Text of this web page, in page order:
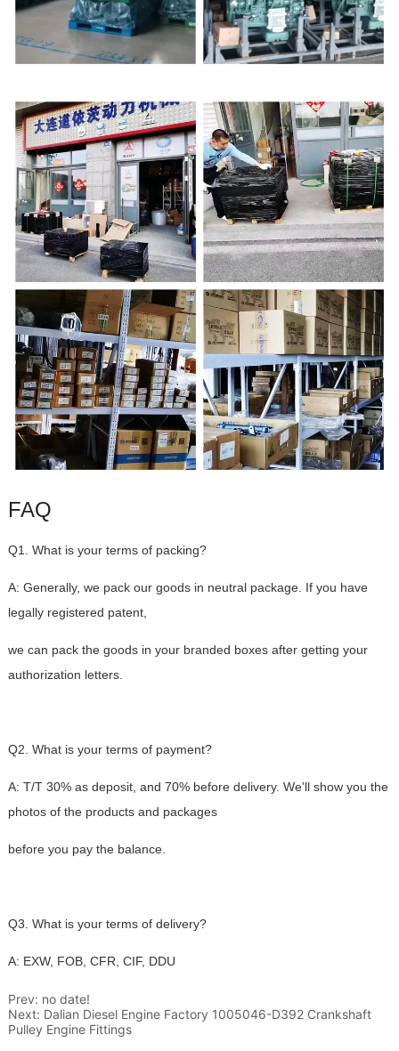
Prev: no date!
Next: Dalian Diesel Engine Factory 1005046-D392 Crankshaft
Pulley Engine Fittings